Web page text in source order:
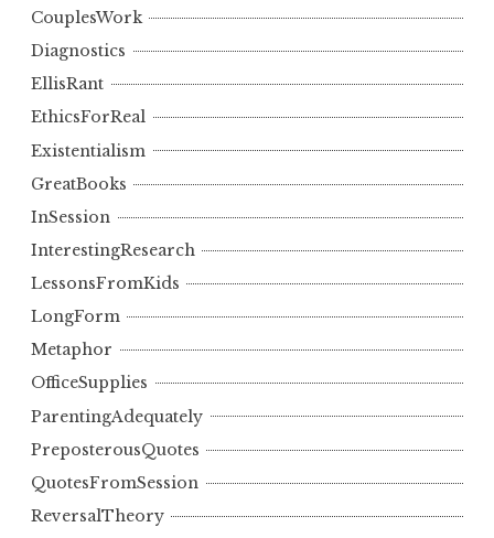
CouplesWork
Diagnostics
EllisRant
EthicsForReal
Existentialism
GreatBooks
InSession
InterestingResearch
LessonsFromKids
LongForm
Metaphor
OfficeSupplies
ParentingAdequately
PreposterousQuotes
QuotesFromSession
ReversalTheory